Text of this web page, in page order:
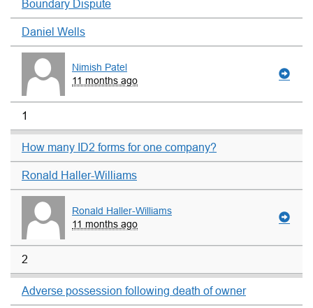
Boundary Dispute
Daniel Wells
Nimish Patel
11 months ago
1
How many ID2 forms for one company?
Ronald Haller-Williams
Ronald Haller-Williams
11 months ago
2
Adverse possession following death of owner